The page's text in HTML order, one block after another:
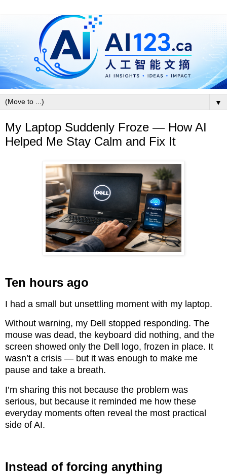
▼
My Laptop Suddenly Froze — How AI
Helped Me Stay Calm and Fix It
Ten hours ago
I had a small but unsettling moment with my laptop.
Without warning, my Dell stopped responding. The
mouse was dead, the keyboard did nothing, and the
screen showed only the Dell logo, frozen in place. It
wasn’t a crisis — but it was enough to make me
pause and take a breath.
I’m sharing this not because the problem was
serious, but because it reminded me how these
everyday moments often reveal the most practical
side of AI.
Instead of forcing anything